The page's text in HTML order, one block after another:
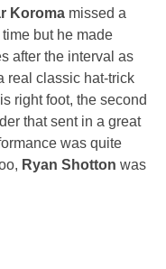
Koroma missed a
but he made
after the interval as
real classic hat-trick
right foot, the second
that sent in a great
was quite
Ryan Shotton was